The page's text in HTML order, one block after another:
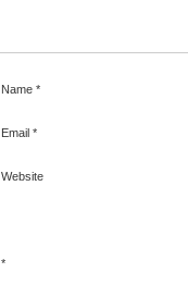
Name *
Email *
Website
*